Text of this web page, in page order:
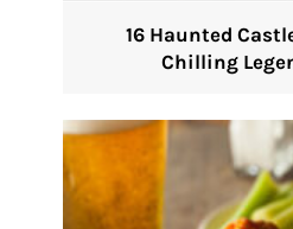
16 Haunted
Chilling